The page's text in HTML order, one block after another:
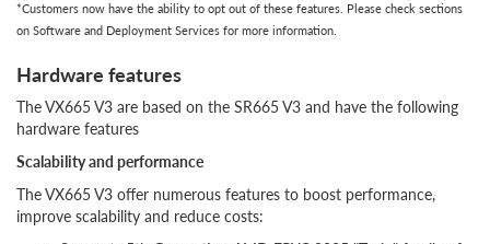
*Customers now have the ability to opt out of these features. Please check sections
on Software and Deployment Services for more information.
Hardware features
The VX665 V3 are based on the SR665 V3 and have the following
hardware features
Scalability and performance
The VX665 V3 offer numerous features to boost performance,
improve scalability and reduce costs: